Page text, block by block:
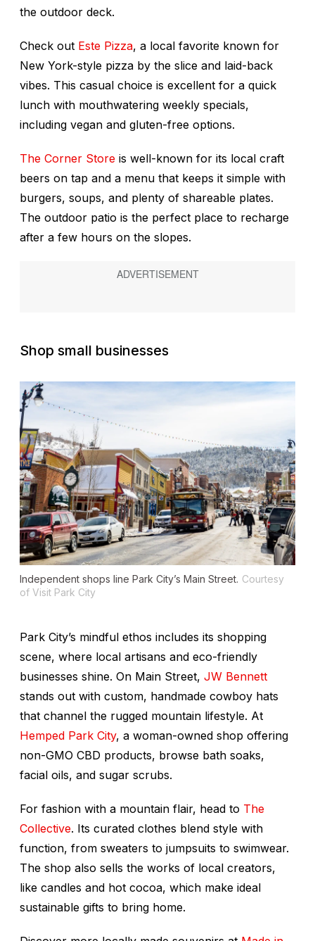
the outdoor deck.
Check out Este Pizza, a local favorite known for
New York-style pizza by the slice and laid-back
vibes. This casual choice is excellent for a quick
lunch with mouthwatering weekly specials,
including vegan and gluten-free options.
The Corner Store is well-known for its local craft
beers on tap and a menu that keeps it simple with
burgers, soups, and plenty of shareable plates.
The outdoor patio is the perfect place to recharge
after a few hours on the slopes.
Shop small businesses
Independent shops line Park City’s Main Street. Courtesy
of Visit Park City
Park City’s mindful ethos includes its shopping
scene, where local artisans and eco-friendly
businesses shine. On Main Street, JW Bennett
stands out with custom, handmade cowboy hats
that channel the rugged mountain lifestyle. At
Hemped Park City, a woman-owned shop offering
non-GMO CBD products, browse bath soaks,
facial oils, and sugar scrubs.
For fashion with a mountain flair, head to The
Collective. Its curated clothes blend style with
function, from sweaters to jumpsuits to swimwear.
The shop also sells the works of local creators,
like candles and hot cocoa, which make ideal
sustainable gifts to bring home.